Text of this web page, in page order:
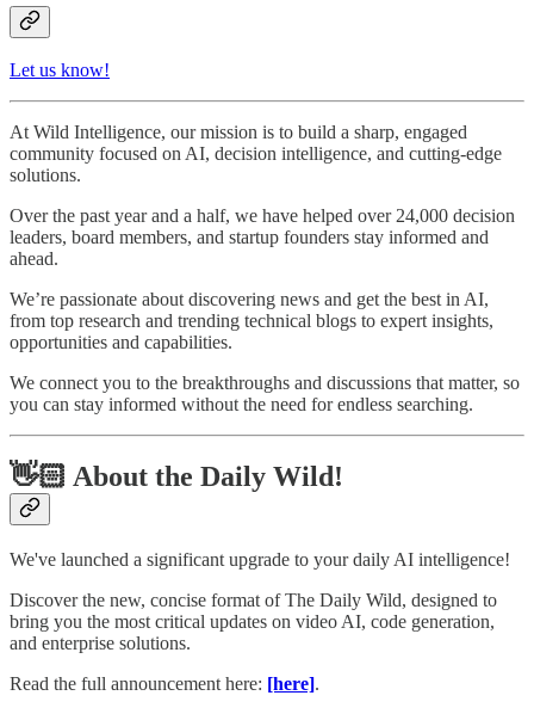
Let us know!
At Wild Intelligence, our mission is to build a sharp, engaged
community focused on AI, decision intelligence, and cutting-edge
solutions.
Over the past year and a half, we have helped over 24,000 decision
leaders, board members, and startup founders stay informed and
ahead.
We’re passionate about discovering news and get the best in AI,
from top research and trending technical blogs to expert insights,
opportunities and capabilities.
We connect you to the breakthroughs and discussions that matter, so
you can stay informed without the need for endless searching.
👋🏻 About the Daily Wild!
We've launched a significant upgrade to your daily AI intelligence!
Discover the new, concise format of The Daily Wild, designed to
bring you the most critical updates on video AI, code generation,
and enterprise solutions.
Read the full announcement here: [here].